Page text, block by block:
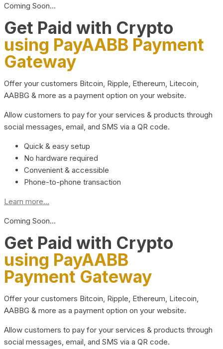
Coming Soon…
Get Paid with Crypto
using PayAABB Payment
Gateway
Offer your customers Bitcoin, Ripple, Ethereum, Litecoin,
AABBG & more as a payment option on your website.
Allow customers to pay for your services & products through
social messages, email, and SMS via a QR code.
Quick & easy setup
No hardware required
Convenient & accessible
Phone-to-phone transaction
Learn more...
Coming Soon…
Get Paid with Crypto
using PayAABB
Payment Gateway
Offer your customers Bitcoin, Ripple, Ethereum, Litecoin,
AABBG & more as a payment option on your website.
Allow customers to pay for your services & products through
social messages, email, and SMS via a QR code.